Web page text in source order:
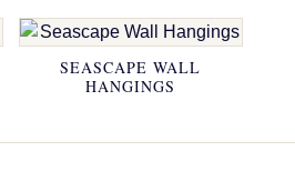
SEASCAPE WALL
HANGINGS